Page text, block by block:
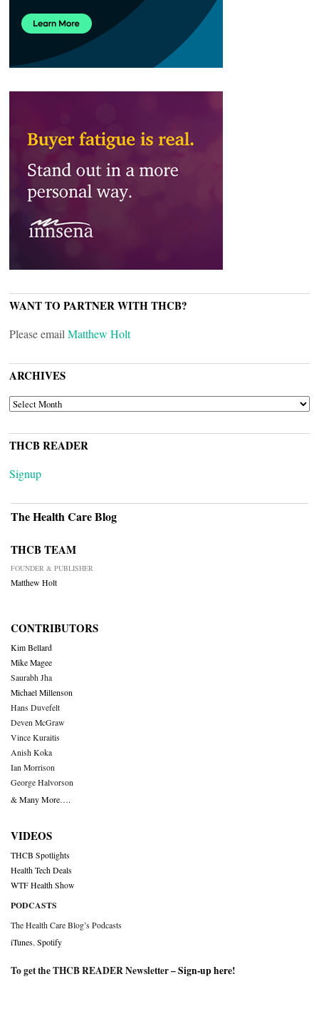
WANT TO PARTNER WITH THCB?
Please email Matthew Holt
ARCHIVES
ARCHIVES
THCB READER
Signup
The Health Care Blog
THCB TEAM
FOUNDER & PUBLISHER
Matthew Holt
CONTRIBUTORS
Kim Bellard
Mike Magee
Saurabh Jha
Michael Millenson
Hans Duvefelt
Deven McGraw
Vince Kuraitis
Anish Koka
Ian Morrison
George Halvorson
& Many More….
VIDEOS
THCB Spotlights
Health Tech Deals
WTF Health Show
PODCASTS
The Health Care Blog’s Podcasts
iTunes Spotify
To get the THCB READER Newsletter –Sign-up here!